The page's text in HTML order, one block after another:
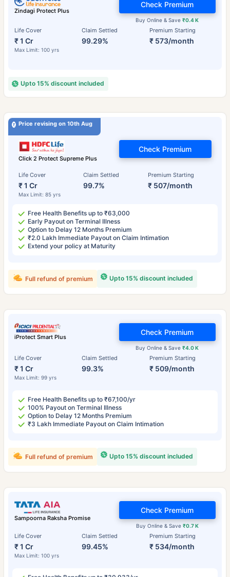
Zindagi Protect Plus
Life Cover
₹ 1 Cr
Max Limit: 100 yrs
Claim Settled
99.29%
Premium Starting
₹ 573/month
Buy Online & Save₹0.4 K
Check Premium
Upto 15% discount included
Price revising on 10th Aug
Click 2 Protect Supreme Plus
Life Cover
₹ 1 Cr
Max Limit: 85 yrs
Claim Settled
99.7%
Premium Starting
₹ 507/month
Check Premium
Free Health Benefits up to ₹63,000
Early Payout on Terminal Illness
Option to Delay 12 Months Premium
₹2.0 Lakh Immediate Payout on Claim Intimation
Extend your policy at Maturity
Upto 15% discount included
Full refund of premium
iProtect Smart Plus
Life Cover
₹ 1 Cr
Max Limit: 99 yrs
Claim Settled
99.3%
Premium Starting
₹ 509/month
Buy Online & Save₹4.0 K
Check Premium
Free Health Benefits up to ₹67,100/yr
100% Payout on Terminal Illness
Option to Delay 12 Months Premium
₹3 Lakh Immediate Payout on Claim Intimation
Upto 15% discount included
Full refund of premium
Sampoorna Raksha Promise
Life Cover
₹ 1 Cr
Max Limit: 100 yrs
Claim Settled
99.45%
Premium Starting
₹ 534/month
Buy Online & Save ₹0.7 K
Check Premium